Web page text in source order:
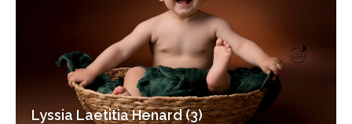
Lyssia Laetitia Henard (3)